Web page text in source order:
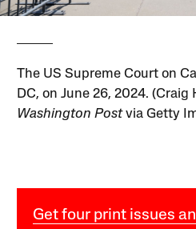
The US Supreme Court on
DC, on June 26, 2024.
Washington Postvia Getty
Get four print issues